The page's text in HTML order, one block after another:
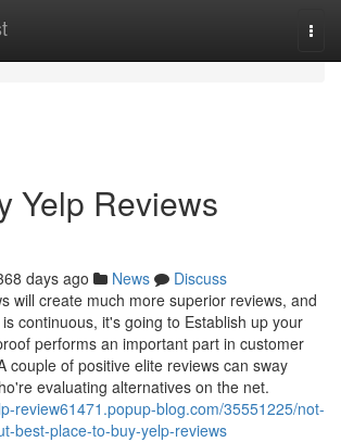
Yelp Reviews
days ago News
Discuss
will create much more superior reviews, and
continuous, it's going to Establish up your
performs an important part in customer
couple of positive elite reviews can sway
evaluating alternatives on the net.
review61471.popup-blog.com/35551225/not-
best-place-to-buy-yelp-reviews